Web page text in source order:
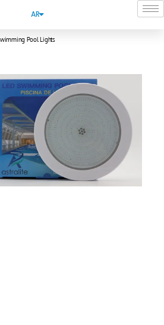
AR
Pool Lights